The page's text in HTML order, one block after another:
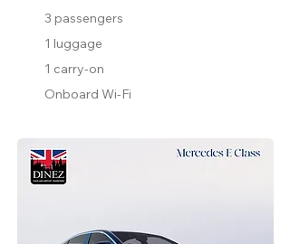
3 passengers
1 luggage
1 carry-on
Onboard Wi-Fi